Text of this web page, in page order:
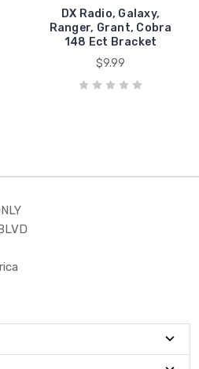
DX Radio, Galaxy,
Ranger, Grant, Cobra
148 Ect Bracket
$9.99